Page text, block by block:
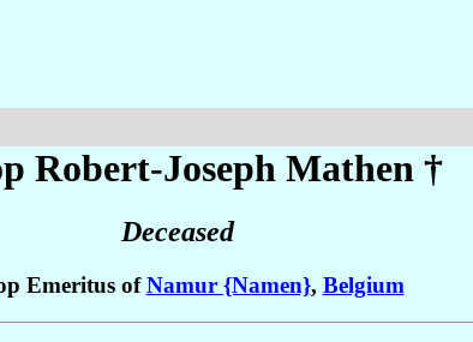
Robert-Joseph Mathen †
Deceased
Emeritus ofNamur {Namen}, Belgium